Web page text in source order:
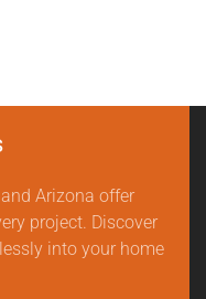
Arizona offer
project. Discover
into your home